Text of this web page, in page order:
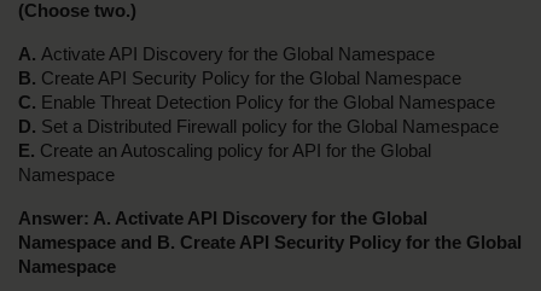
(Choose two.)
A. Activate API Discovery for the Global Namespace
B. Create API Security Policy for the Global Namespace
C. Enable Threat Detection Policy for the Global Namespace
D. Set a Distributed Firewall policy for the Global Namespace
E. Create an Autoscaling policy for API for the Global
Namespace
Answer: A. Activate API Discovery for the Global
Namespace and B. Create API Security Policy for the Global
Namespace